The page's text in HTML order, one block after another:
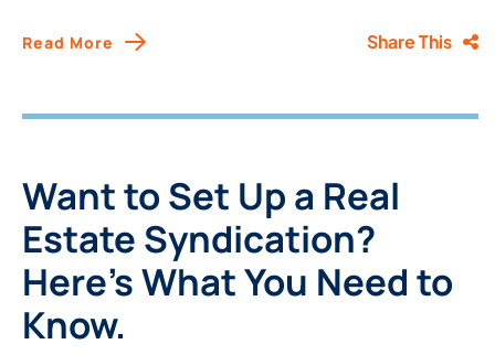
Read More Share This
Want to Set Up a Real
Estate Syndication?
Here’s What You Need to
Know.